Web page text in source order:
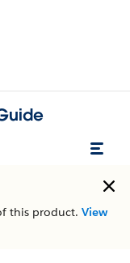
this product. View